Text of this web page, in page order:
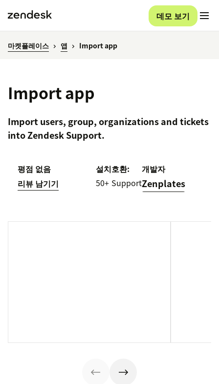
데모 보기
마켓플레이스 앱 Import app
Import app
Import users, group, organizations and tickets
into Zendesk Support.
평점 없음
리뷰 남기기
설치
50+
호환:
Support
개발자
Zenplates